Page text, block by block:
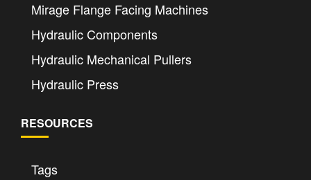
Mirage Flange Facing Machines
Hydraulic Components
Hydraulic Mechanical Pullers
Hydraulic Press
RESOURCES
Tags